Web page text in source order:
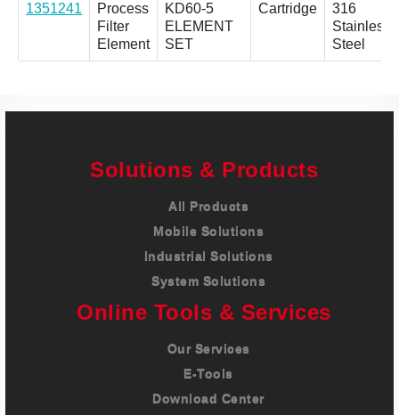
1351241
Process
Filter
Element
KD60-5
ELEMENT
SET
Cartridge
316
Stainless
Steel
Solutions & Products
All Products
Mobile Solutions
Industrial Solutions
System Solutions
Online Tools & Services
Our Services
E-Tools
Download Center